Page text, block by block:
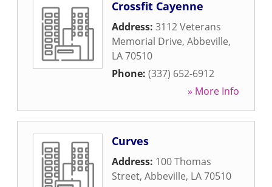
Crossfit Cayenne
Address: 3112 Veterans
Memorial Drive, Abbeville,
LA70510
Phone: (337) 652-6912
» More Info
Curves
Address: 100 Thomas
Street, Abbeville, LA70510